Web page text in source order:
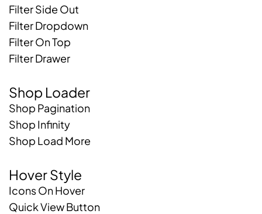
Filter Side Out
Filter Dropdown
Filter On Top
Filter Drawer
Shop Loader
Shop Pagination
Shop Infinity
Shop Load More
Hover Style
Icons On Hover
Quick View Button